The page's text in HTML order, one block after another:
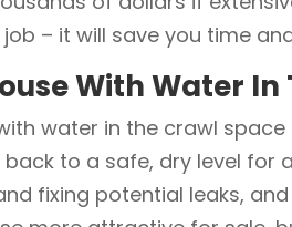
– it will save you time
With Water
water in the crawl
to a safe, dry level for
fixing potential leaks,